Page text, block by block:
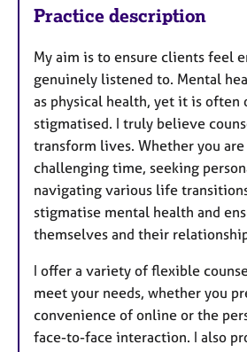
Practice description
My aim is to ensure clients feel
genuinely listened to. Mental
as physical health, yet it is often
stigmatised. I truly believe
transform lives. Whether you are
challenging time, seeking
navigating various life
stigmatise mental health and
themselves and their
I offer a variety of flexible
meet your needs, whether you
convenience of online or the
face-to-face interaction. I also